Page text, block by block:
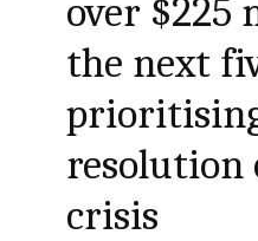
over $225
the next
resolution
crisis